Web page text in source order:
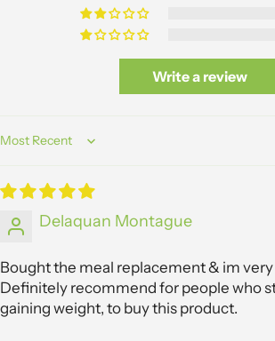
Write a review
Sort by
Delaquan Montague
Bought the meal replacement & im
Definitely recommend for people who
gaining weight, to buy this product.